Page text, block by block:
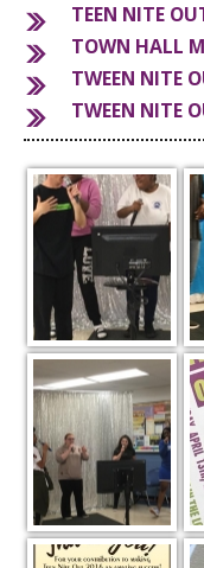
TEEN NITE
TOWN HALL
TWEEN NITE
TWEEN NITE